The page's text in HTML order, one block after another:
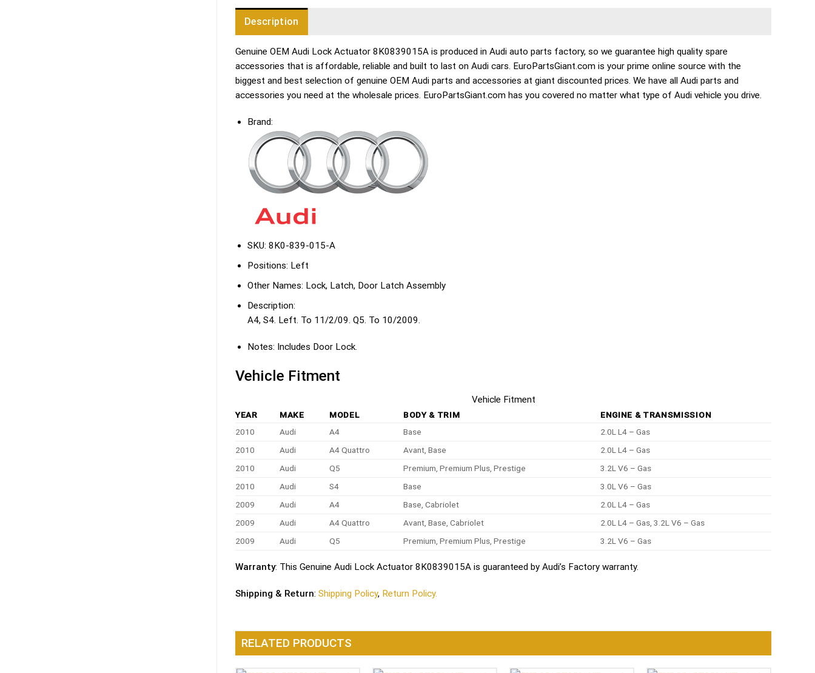
Description
Genuine OEM Audi Lock Actuator 8K0839015A is produced in Audi auto parts factory, so we guarantee high quality spare
accessories that is affordable, reliable and built to last on Audi cars. EuroPartsGiant.com is your prime online source with the
biggest and best selection of genuine OEM Audi parts and accessories at giant discounted prices. We have all Audi parts and
accessories you need at the wholesale prices. EuroPartsGiant.com has you covered no matter what type of Audi vehicle you drive.
Brand:
SKU: 8K0-839-015-A
Positions: Left
Other Names: Lock, Latch, Door Latch Assembly
Description:
A4, S4. Left. To 11/2/09. Q5. To 10/2009.
Notes: Includes Door Lock.
Vehicle Fitment
Vehicle Fitment
YEAR MAKE MODEL BODY & TRIM
ENGINE & TRANSMISSION
2010
Audi A4 Base
2.0L L4 – Gas
2010
Audi A4 Quattro Avant, Base
2.0L L4 – Gas
2010
Audi Q5 Premium, Premium Plus, Prestige
3.2L V6 – Gas
2010
Audi S4 Base
3.0L V6 – Gas
2009
Audi A4 Base, Cabriolet
2.0L L4 – Gas
2009
Audi A4 Quattro Avant, Base, Cabriolet
2.0L L4 – Gas, 3.2L V6 – Gas
2009
Audi Q5 Premium, Premium Plus, Prestige 3.2L V6 – Gas
Warranty: This Genuine Audi Lock Actuator 8K0839015A is guaranteed by Audi’s Factory warranty.
Shipping & Return: Shipping Policy, Return Policy.
RELATED PRODUCTS